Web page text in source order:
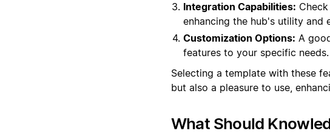
Integration Capabilities:
enhancing the hub's utility and
Customization Options: A
features to your specific needs.
Selecting a template with these
but also a pleasure to use,
What Should